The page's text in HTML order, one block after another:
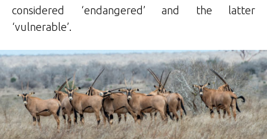
considered ‘endangered’ and the latter
‘vulnerable’.